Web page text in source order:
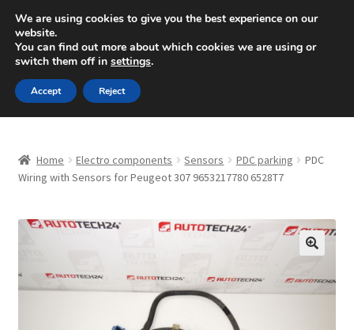
SHIPPING starting at 6 EUR
Mon-Fri 9 a.m. - 4 p.m.+420 704 494 494
Skip
to
navigation
Skip
to
content
About Us
Home Electro components Sensors PDC parking
PDC
Wiring with Sensors for Peugeot 307 9653217780 6528T7
We are using cookies to give you the best experience on our
website.
You can find out more about which cookies we are using or
switch them off in settings.
Accept Reject